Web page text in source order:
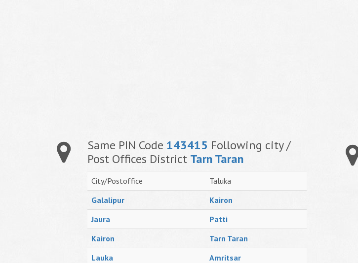
Same PIN Code 143415 Following city /
Post Offices District Tarn Taran
City/Postoffice
Taluka
Galalipur
Kairon
Jaura
Patti
Kairon
Tarn Taran
Lauka
Amritsar